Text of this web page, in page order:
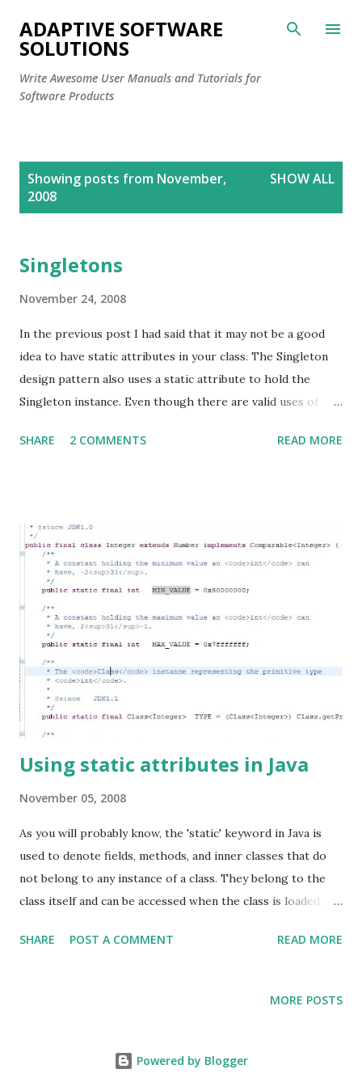
Skip to main content
ADAPTIVE SOFTWARE
SOLUTIONS
Write Awesome User Manuals and Tutorials for
Software Products
Showing posts from November,
2008
SHOW ALL
Singletons
November 24, 2008
In the previous post I had said that it may not be a good
idea to have static attributes in your class. The Singleton
design pattern also uses a static attribute to hold the
Singleton instance. Even though there are valid uses of
attack . Here is another page on the Portland Pattern
Singleton Detector . They have identified 4 types of
Singletons, namely: Singletons, Hingletons, Mingletons, and
Fingletons. You can find definitions for all the funny
_ingletons on their wiki , but for those of you too lazy to
visit the wiki, I will quote them here: Singleton: A class for
which there should only be one instance in the entire
system at any given time. This program detects singletons
which enforce their own singularity, which means they
keep one static instance of the...
SHARE 2 COMMENTS READ MORE
Using static attributes in Java
November 05, 2008
As you will probably know, the 'static' keyword in Java is
used to denote fields, methods, and inner classes that do
not belong to any instance of a class. They belong to the
class itself and can be accessed when the class is loaded. In
discuss pitfalls of their usage. Static fields are used for a
requirements A few days back I was reviewing some code,
SHARE POST A COMMENT READ MORE
MORE POSTS
Powered by Blogger